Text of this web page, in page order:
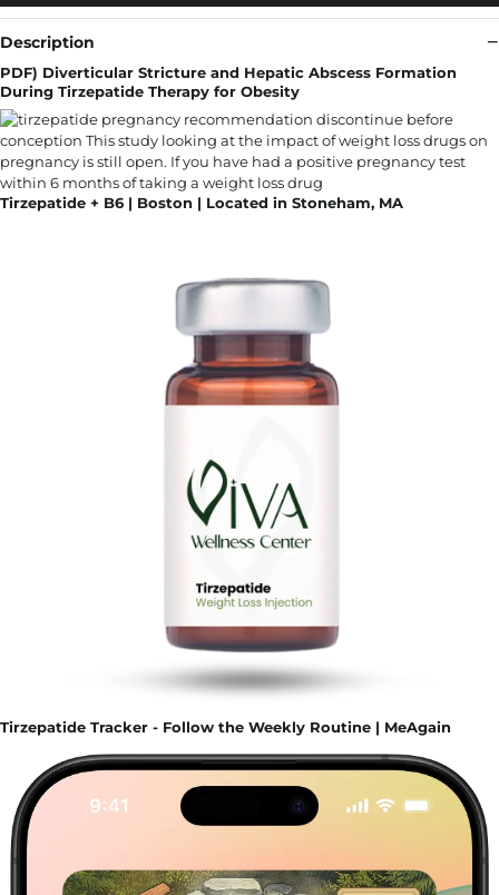
Description
PDF) Diverticular Stricture and Hepatic Abscess Formation
During Tirzepatide Therapy for Obesity
Tirzepatide + B6 | Boston | Located in Stoneham, MA
Tirzepatide Tracker - Follow the Weekly Routine | MeAgain